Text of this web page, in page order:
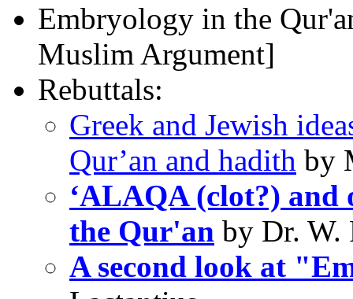
Embryology in the
Muslim Argument]
Rebuttals:
Greek and Jewish
Qur’an and hadith by
‘ALAQA (clot?) and
the Qur'an by Dr. W.
A second look at